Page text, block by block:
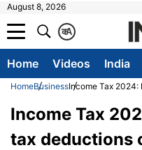
August 8, 2026
A
क
Home Videos India
HomeBusinessIncome Tax
Income Tax
tax deductions